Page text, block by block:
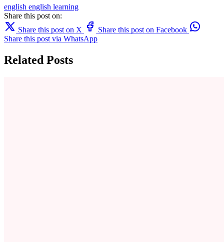
english english learning
Share this post on:
Share this post on X
Share this post on Facebook
Share this post via WhatsApp
Related Posts